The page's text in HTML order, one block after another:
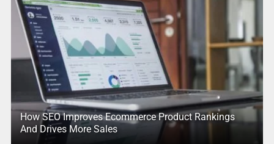
How SEO Improves Ecommerce Product Rankings
And Drives More Sales